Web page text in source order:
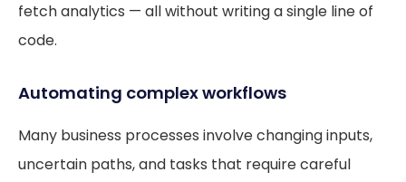
fetch analytics — all without writing a single line of
code.
Automating complex workflows
Many business processes involve changing inputs,
uncertain paths, and tasks that require careful